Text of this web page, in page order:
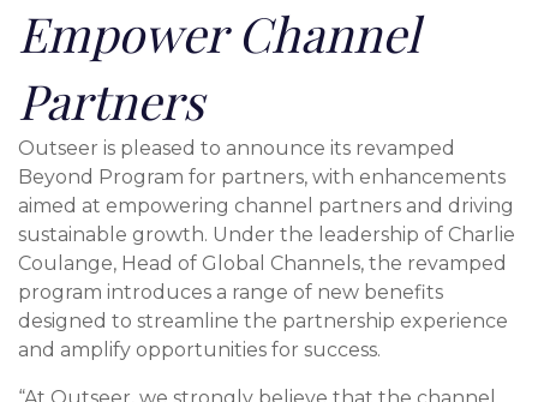
Empower Channel
Partners
Outseer is pleased to announce its revamped
Beyond Program for partners, with enhancements
aimed at empowering channel partners and driving
sustainable growth. Under the leadership of Charlie
Coulange, Head of Global Channels, the revamped
program introduces a range of new benefits
designed to streamline the partnership experience
and amplify opportunities for success.